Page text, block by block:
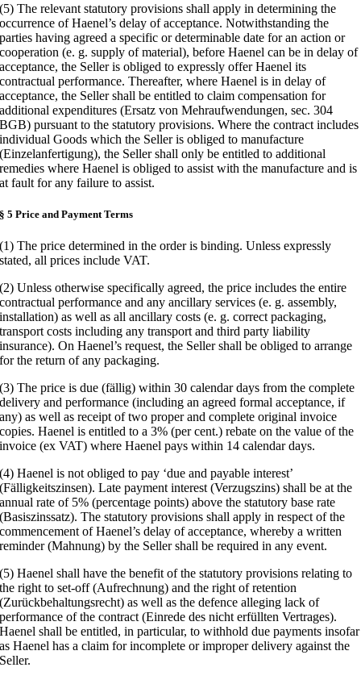
(5) The relevant statutory provisions shall apply in determining the
occurrence of Haenel’s delay of acceptance. Notwithstanding the
parties having agreed a specific or determinable date for an action or
cooperation (e. g. supply of material), before Haenel can be in delay of
acceptance, the Seller is obliged to expressly offer Haenel its
contractual performance. Thereafter, where Haenel is in delay of
acceptance, the Seller shall be entitled to claim compensation for
additional expenditures (Ersatz von Mehraufwendungen, sec. 304
BGB) pursuant to the statutory provisions. Where the contract includes
individual Goods which the Seller is obliged to manufacture
(Einzelanfertigung), the Seller shall only be entitled to additional
remedies where Haenel is obliged to assist with the manufacture and is
at fault for any failure to assist.
§ 5 Price and Payment Terms
(1) The price determined in the order is binding. Unless expressly
stated, all prices include VAT.
(2) Unless otherwise specifically agreed, the price includes the entire
contractual performance and any ancillary services (e. g. assembly,
installation) as well as all ancillary costs (e. g. correct packaging,
transport costs including any transport and third party liability
insurance). On Haenel’s request, the Seller shall be obliged to arrange
for the return of any packaging.
(3) The price is due (fällig) within 30 calendar days from the complete
delivery and performance (including an agreed formal acceptance, if
any) as well as receipt of two proper and complete original invoice
copies. Haenel is entitled to a 3% (per cent.) rebate on the value of the
invoice (ex VAT) where Haenel pays within 14 calendar days.
(4) Haenel is not obliged to pay ‘due and payable interest’
(Fälligkeitszinsen). Late payment interest (Verzugszins) shall be at the
annual rate of 5% (percentage points) above the statutory base rate
(Basiszinssatz). The statutory provisions shall apply in respect of the
commencement of Haenel’s delay of acceptance, whereby a written
reminder (Mahnung) by the Seller shall be required in any event.
(5) Haenel shall have the benefit of the statutory provisions relating to
the right to set-off (Aufrechnung) and the right of retention
(Zurückbehaltungsrecht) as well as the defence alleging lack of
performance of the contract (Einrede des nicht erfüllten Vertrages).
Haenel shall be entitled, in particular, to withhold due payments insofar
as Haenel has a claim for incomplete or improper delivery against the
Seller.